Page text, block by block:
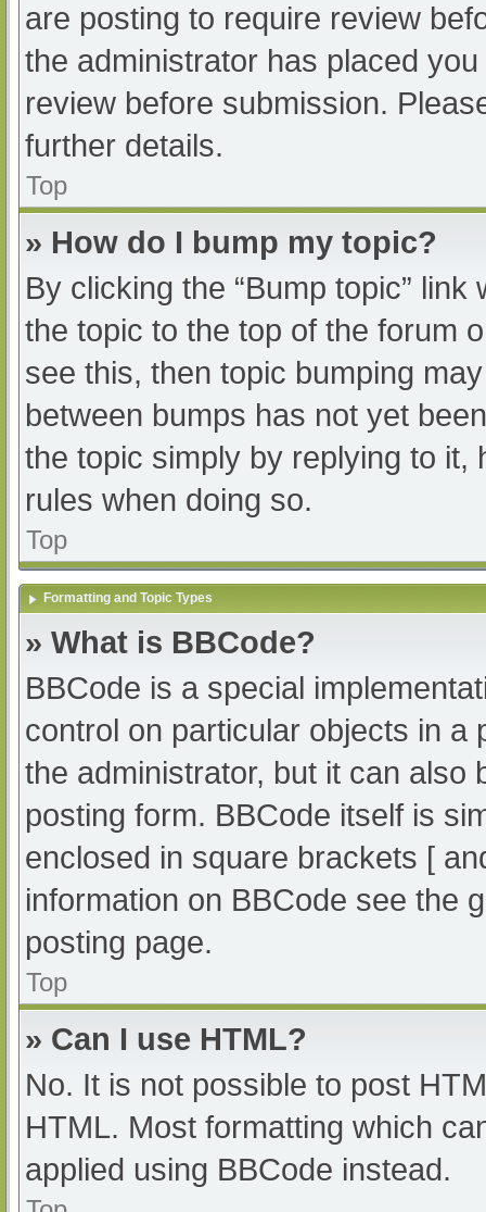
are posting to require review
the administrator has placed
review before submission.
further details.
Top
» How do I bump my topic?
By clicking the “Bump topic”
the topic to the top of the forum
see this, then topic bumping
between bumps has not yet
the topic simply by replying to it,
rules when doing so.
Top
Formatting and Topic Types
» What is BBCode?
BBCode is a special
control on particular objects in a
the administrator, but it can also
posting form. BBCode itself is
enclosed in square brackets [
information on BBCode see the
posting page.
Top
» Can I use HTML?
No. It is not possible to post
HTML. Most formatting which
applied using BBCode instead.